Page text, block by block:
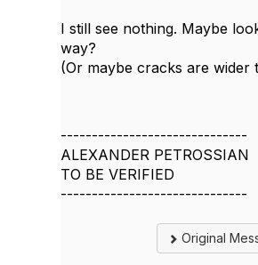
I still see nothing. Maybe
way?
(Or maybe cracks are wider
------------------------------
ALEXANDER PETROSSIAN
TO BE VERIFIED
------------------------------
Original